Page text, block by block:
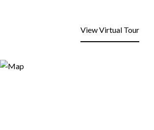
View Virtual Tour